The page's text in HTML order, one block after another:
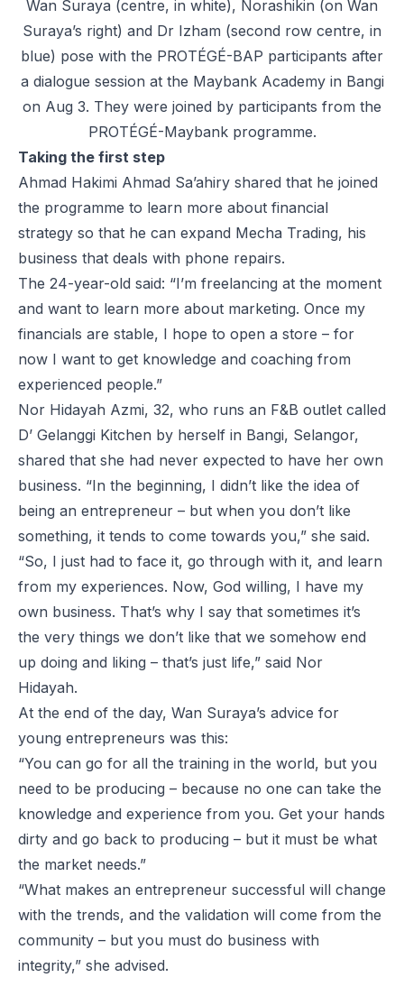
Wan Suraya (centre, in white), Norashikin (on Wan
Suraya’s right) and Dr Izham (second row centre, in
blue) pose with the PROTÉGÉ-BAP participants after
a dialogue session at the Maybank Academy in Bangi
on Aug 3. They were joined by participants from the
PROTÉGÉ-Maybank programme.
Taking the first step
Ahmad Hakimi Ahmad Sa’ahiry shared that he joined
the programme to learn more about financial
strategy so that he can expand Mecha Trading, his
business that deals with phone repairs.
The 24-year-old said: “I’m freelancing at the moment
and want to learn more about marketing. Once my
financials are stable, I hope to open a store – for
now I want to get knowledge and coaching from
experienced people.”
Nor Hidayah Azmi, 32, who runs an F&B outlet called
D’ Gelanggi Kitchen by herself in Bangi, Selangor,
shared that she had never expected to have her own
business. “In the beginning, I didn’t like the idea of
being an entrepreneur – but when you don’t like
something, it tends to come towards you,” she said.
“So, I just had to face it, go through with it, and learn
from my experiences. Now, God willing, I have my
own business. That’s why I say that sometimes it’s
the very things we don’t like that we somehow end
up doing and liking – that’s just life,” said Nor
Hidayah.
At the end of the day, Wan Suraya’s advice for
young entrepreneurs was this:
“You can go for all the training in the world, but you
need to be producing – because no one can take the
knowledge and experience from you. Get your hands
dirty and go back to producing – but it must be what
the market needs.”
“What makes an entrepreneur successful will change
with the trends, and the validation will come from the
community – but you must do business with
integrity,” she advised.